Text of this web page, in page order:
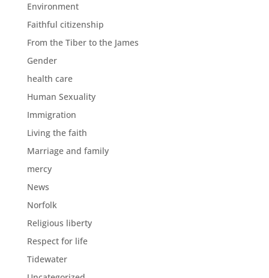
Environment
Faithful citizenship
From the Tiber to the James
Gender
health care
Human Sexuality
Immigration
Living the faith
Marriage and family
mercy
News
Norfolk
Religious liberty
Respect for life
Tidewater